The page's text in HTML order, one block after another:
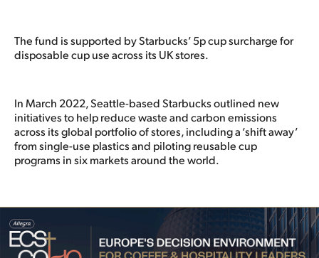
The fund is supported by Starbucks’ 5p cup surcharge for
disposable cup use across its UK stores.
In March 2022, Seattle-based Starbucks outlined new
initiatives to help reduce waste and carbon emissions
across its global portfolio of stores, including a ‘shift away’
from single-use plastics and piloting reusable cup
programs in six markets around the world.